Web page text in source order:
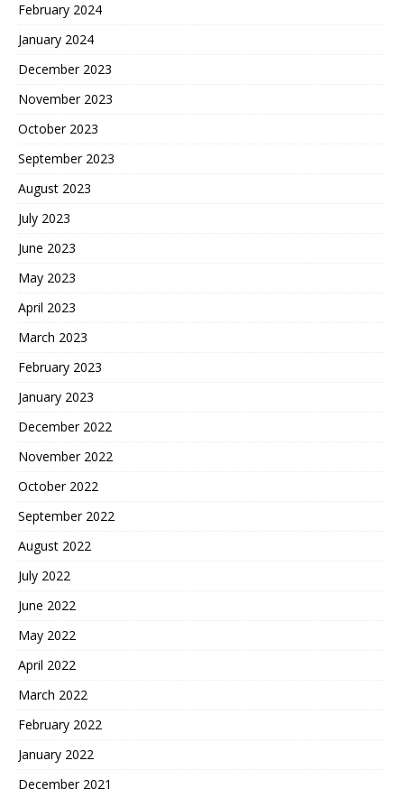
February 2024
January 2024
December 2023
November 2023
October 2023
September 2023
August 2023
July 2023
June 2023
May 2023
April 2023
March 2023
February 2023
January 2023
December 2022
November 2022
October 2022
September 2022
August 2022
July 2022
June 2022
May 2022
April 2022
March 2022
February 2022
January 2022
December 2021